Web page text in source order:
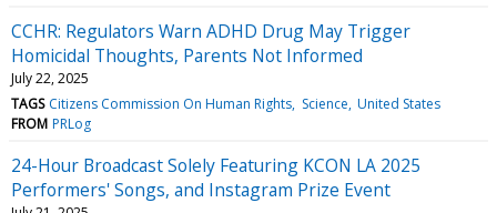
CCHR: Regulators Warn ADHD Drug May Trigger
Homicidal Thoughts, Parents Not Informed
July 22, 2025
TAGS Citizens Commission On Human Rights Science United States
FROM PRLog
24-Hour Broadcast Solely Featuring KCON LA 2025
Performers' Songs, and Instagram Prize Event